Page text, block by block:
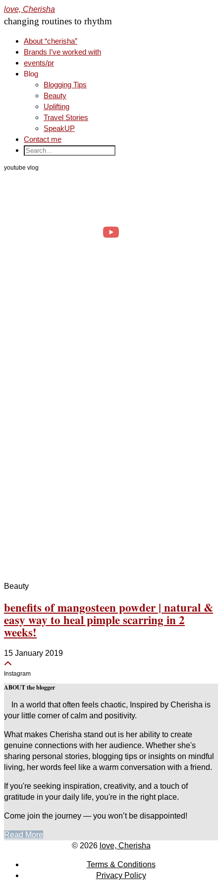
love, Cherisha
changing routines to rhythm
About “cherisha”
Brands I’ve worked with
events/pr
Blog
Blogging Tips
Beauty
Uplifting
Travel Stories
SpeakUP
Contact me
youtube vlog
Beauty
benefits of mangosteen powder | natural &
easy way to heal pimple scarring in 2
weeks!
15 January 2019
Instagram
ABOUT the blogger
In a world that often feels chaotic, Inspired by Cherisha is
your little corner of calm and positivity.
What makes Cherisha stand out is her ability to create
genuine connections with her audience. Whether she's
sharing personal stories, blogging tips or insights on mindful
living, her words feel like a warm conversation with a friend.
If you're seeking inspiration, creativity, and a touch of
gratitude in your daily life, you're in the right place.
Come join the journey — you won’t be disappointed!
Read More
© 2026 love, Cherisha
Terms & Conditions
Privacy Policy